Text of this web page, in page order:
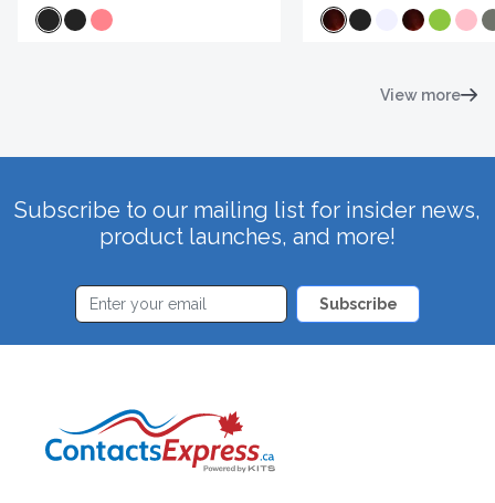
View more
Subscribe to our mailing list for insider news,
product launches, and more!
Subscribe